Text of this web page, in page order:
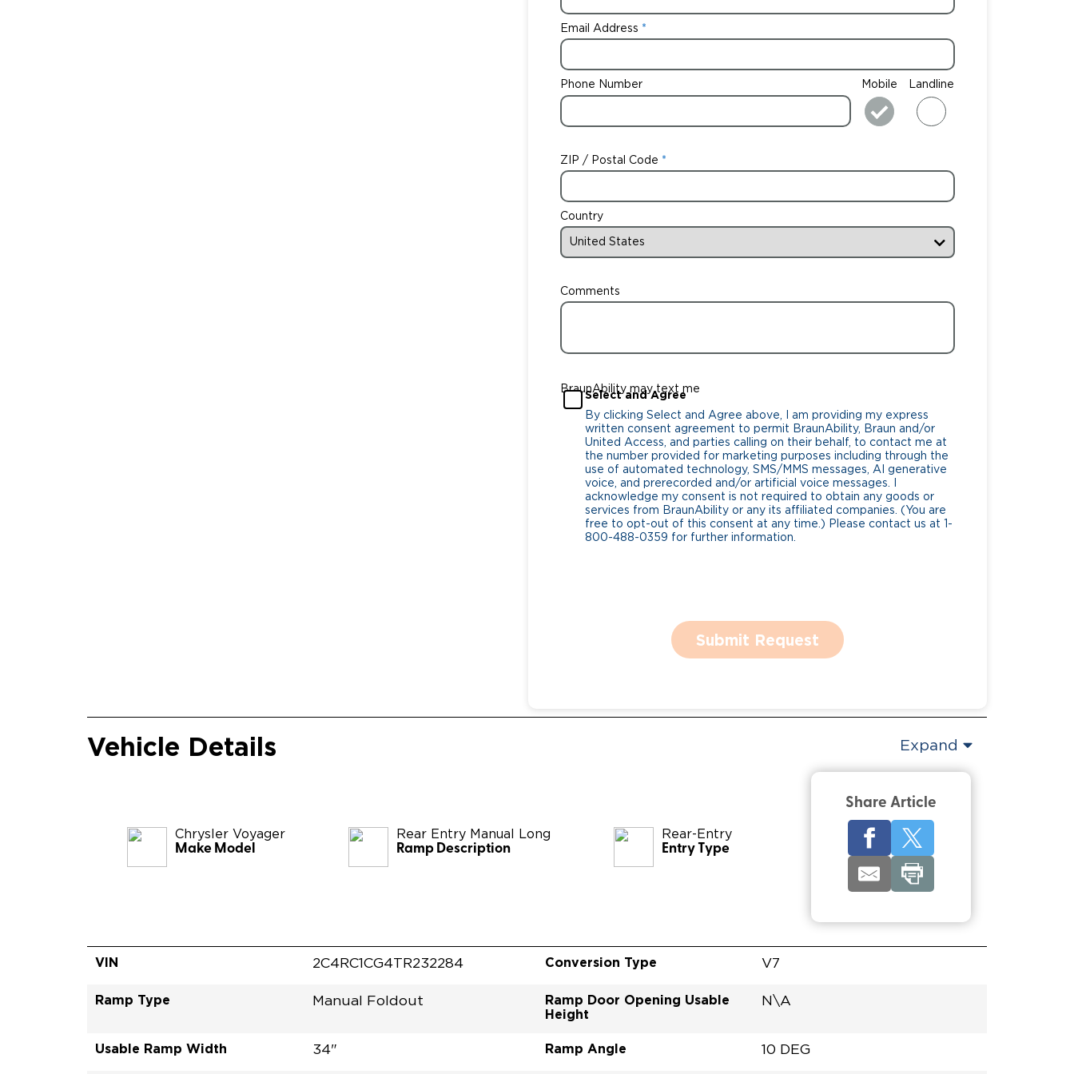
Email Address
Phone Number Mobile Landline
ZIP / Postal Code
Country
Comments
BraunAbility may text me
Select and Agree
By clicking Select and Agree above, I am providing my express
written consent agreement to permit BraunAbility, Braun and/or
United Access, and parties calling on their behalf, to contact me at
the number provided for marketing purposes including through the
use of automated technology, SMS/MMS messages, AI generative
voice, and prerecorded and/or artificial voice messages. I
acknowledge my consent is not required to obtain any goods or
services from BraunAbility or any its affiliated companies. (You are
free to opt-out of this consent at any time.) Please contact us at 1-
800-488-0359 for further information.
Submit Request
Vehicle Details Expand
Chrysler Voyager
Make Model
Rear Entry Manual Long
Ramp Description
Rear-Entry
Entry Type
Share Article
VIN 2C4RC1CG4TR232284 Conversion Type V7
Ramp Type Manual Foldout
Ramp Door Opening Usable
Height
N\A
Usable Ramp Width 34" Ramp Angle 10 DEG